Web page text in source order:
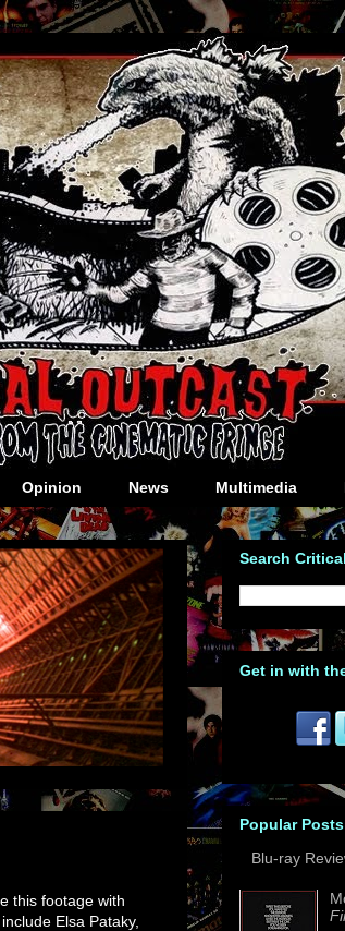
Opinion News Multimedia
this footage with
Elsa Pataky,
Search
Get in with
Popular
Blu-ray